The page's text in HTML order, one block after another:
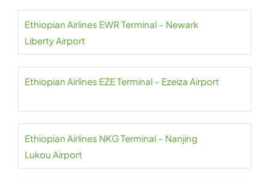
Ethiopian Airlines EWR Terminal – Newark
Liberty Airport
Ethiopian Airlines EZE Terminal – Ezeiza Airport
Ethiopian Airlines NKG Terminal – Nanjing
Lukou Airport